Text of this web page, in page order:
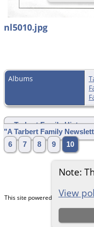
Note:
View
nl5010.jpg
Albums
» Tarbert Family History
"A Tarbert Family
6
7 8 9 10
This site powered byThe Next
Maintained by